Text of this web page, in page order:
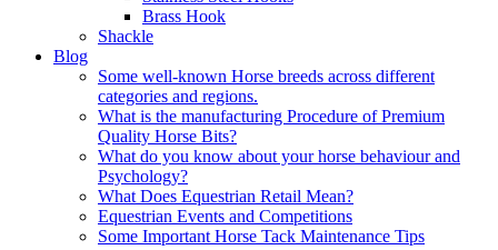
Brass Hook
Shackle
Blog
Some well-known Horse breeds across different
categories and regions.
What is the manufacturing Procedure of Premium
Quality Horse Bits?
What do you know about your horse behaviour and
Psychology?
What Does Equestrian Retail Mean?
Equestrian Events and Competitions
Some Important Horse Tack Maintenance Tips